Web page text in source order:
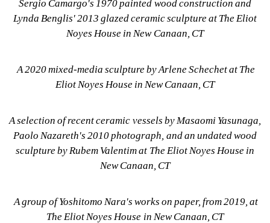
Sergio Camargo's 1970 painted wood construction and
Lynda Benglis' 2013 glazed ceramic sculpture at The Eliot
Noyes House in New Canaan, CT
A 2020 mixed-media sculpture by Arlene Schechet at The
Eliot Noyes House in New Canaan, CT
A selection of recent ceramic vessels by Masaomi Yasunaga,
Paolo Nazareth's 2010 photograph, and an undated wood
sculpture by Rubem Valentim at The Eliot Noyes House in
New Canaan, CT
A group of Yoshitomo Nara's works on paper, from 2019, at
The Eliot Noyes House in New Canaan, CT